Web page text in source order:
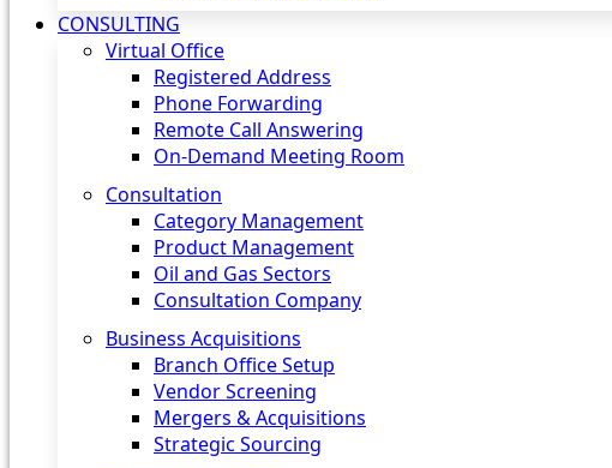
CONSULTING
Virtual Office
Registered Address
Phone Forwarding
Remote Call Answering
On-Demand Meeting Room
Consultation
Category Management
Product Management
Oil and Gas Sectors
Consultation Company
Business Acquisitions‎
Branch Office Setup
Vendor Screening
Mergers & Acquisitions
Strategic Sourcing